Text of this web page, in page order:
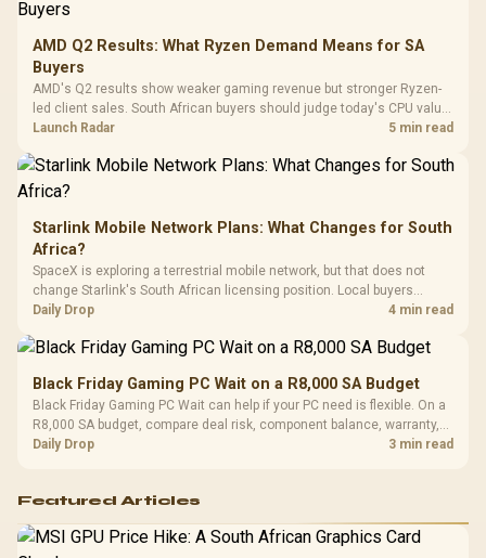
Cushions /
AMD Q2 Results: What Ryzen Demand Means for SA
Buyers
AMD's Q2 results show weaker gaming revenue but stronger Ryzen-
led client sales. South African buyers should judge today's CPU value
by platform cost, not the headline alone.
Launch Radar 5 min read
Starlink Mobile Network Plans: What Changes for South
Africa?
SpaceX is exploring a terrestrial mobile network, but that does not
change Starlink's South African licensing position. Local buyers
should wait for formal authorisation and launch terms.
Daily Drop 4 min read
Black Friday Gaming PC Wait on a R8,000 SA Budget
Black Friday Gaming PC Wait can help if your PC need is flexible. On a
R8,000 SA budget, compare deal risk, component balance, warranty,
and timing before waiting.
Daily Drop 3 min read
Featured Articles